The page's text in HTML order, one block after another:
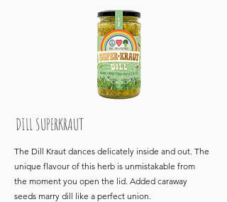
DILL SUPERKRAUT
The Dill Kraut dances delicately inside and out. The
unique flavour of this herb is unmistakable from
the moment you open the lid. Added caraway
seeds marry dill like a perfect union.